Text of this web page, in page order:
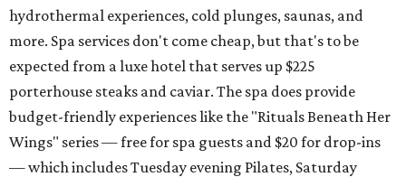
hydrothermal experiences, cold plunges, saunas, and
more. Spa services don't come cheap, but that's to be
expected from a luxe hotel that serves up $225
porterhouse steaks and caviar. The spa does provide
budget-friendly experiences like the "Rituals Beneath Her
Wings" series — free for spa guests and $20 for drop-ins
— which includes Tuesday evening Pilates, Saturday